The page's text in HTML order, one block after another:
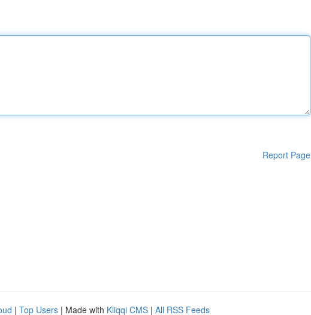
Report Page
| Top Users | Made with Kliqqi CMS | All RSS Feeds